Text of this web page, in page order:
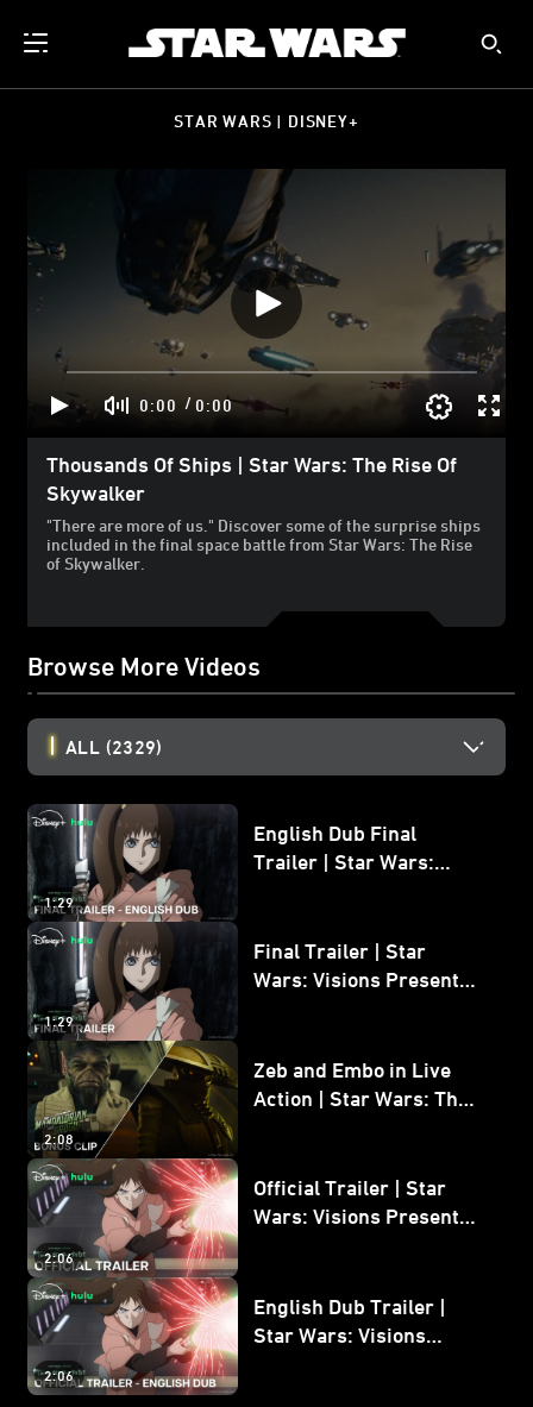
STAR WARS | DISNEY+
0:00 / 0:00
Thousands Of Ships | Star Wars: The Rise Of
Skywalker
"There are more of us." Discover some of the surprise ships
included in the final space battle from Star Wars: The Rise
of Skywalker.
Browse More Videos
ALL (2329)
1:29
English Dub Final
Trailer | Star Wars:
1:29
Final Trailer | Star
Wars: Visions Presents -
2:08
Zeb and Embo in Live
Action | Star Wars: The
2:06
Official Trailer | Star
Wars: Visions Presents -
2:06
English Dub Trailer |
Star Wars: Visions